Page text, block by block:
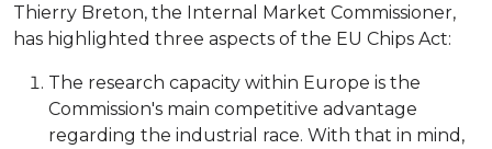
Thierry Breton, the Internal Market Commissioner,
has highlighted three aspects of the EU Chips Act:
The research capacity within Europe is the
Commission's main competitive advantage
regarding the industrial race. With that in mind,